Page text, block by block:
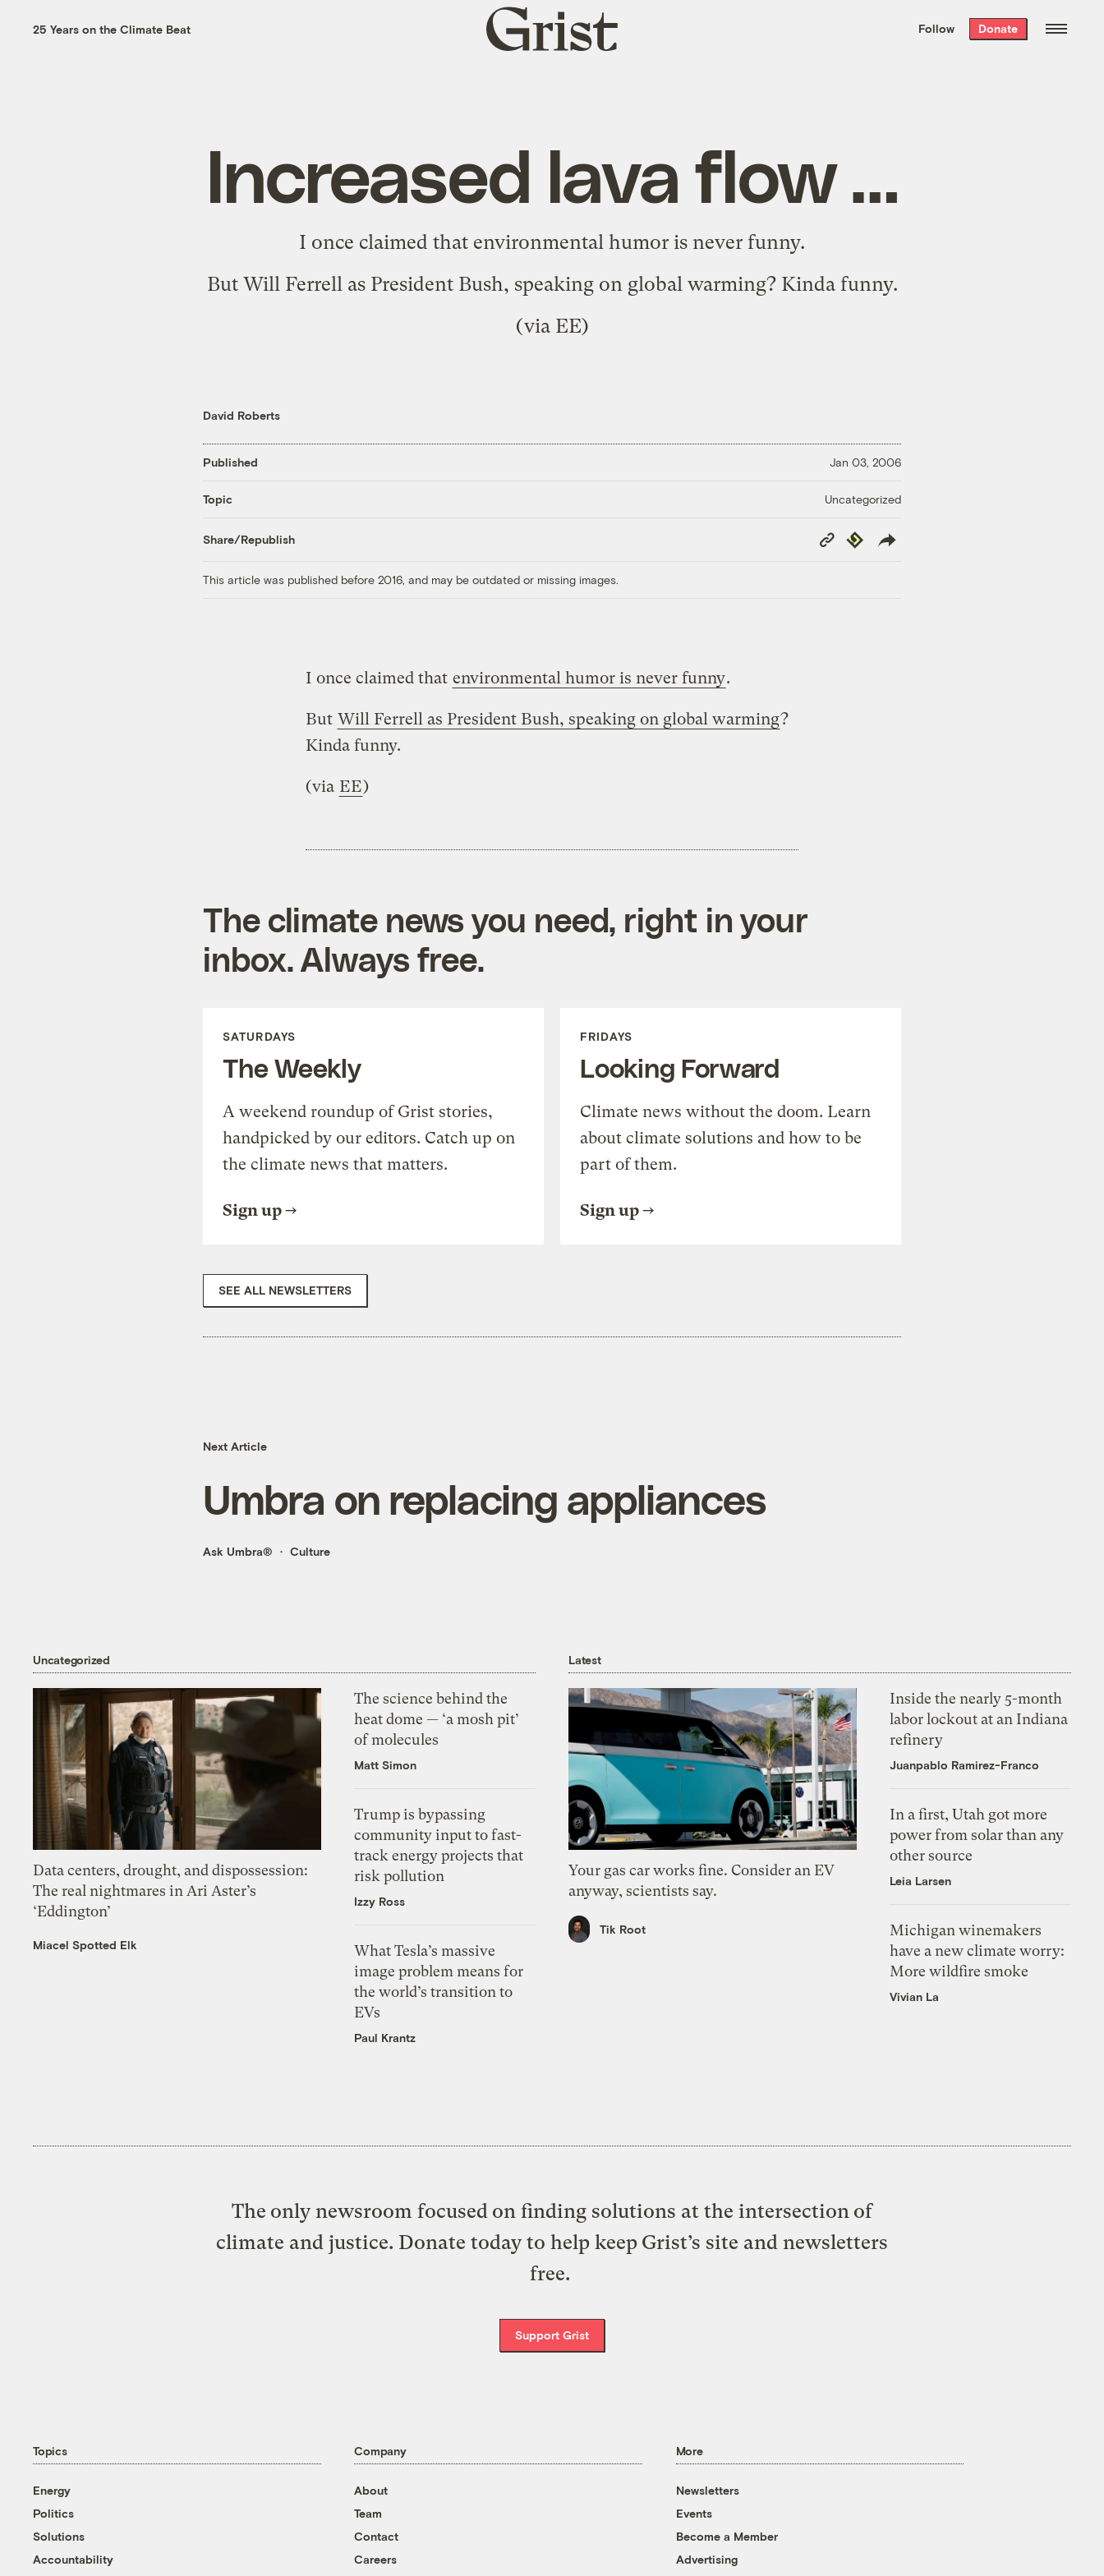
the week’s best
. Delivered free every
25 Years on the Climate Beat
Grist
home
Follow Donate
Increased lava flow …
I once claimed that environmental humor is never funny.
But Will Ferrell as President Bush, speaking on global warming? Kinda funny.
(via EE)
David Roberts
Published Jan 03, 2006
Topic Uncategorized
Share/Republish
Copy
Link
Republish
This article was published before 2016, and may be outdated or missing images.
I once claimed that environmental humor is never funny.
But Will Ferrell as President Bush, speaking on global warming?
Kinda funny.
(via EE)
The climate news you need, right in your
inbox. Always free.
SATURDAYS
The Weekly
A weekend roundup of Grist stories,
handpicked by our editors. Catch up on
the climate news that matters.
Sign up
FRIDAYS
Looking Forward
Climate news without the doom. Learn
about climate solutions and how to be
part of them.
Sign up
SEE ALL NEWSLETTERS
Next Article
Umbra on replacing appliances
Ask Umbra® Culture
Uncategorized
Data centers, drought, and dispossession:
The real nightmares in Ari Aster’s
‘Eddington’
Miacel Spotted Elk
The science behind the
heat dome — ‘a mosh pit’
of molecules
Matt Simon
Trump is bypassing
community input to fast-
track energy projects that
risk pollution
Izzy Ross
What Tesla’s massive
image problem means for
the world’s transition to
EVs
Paul Krantz
Latest
Your gas car works fine. Consider an EV
anyway, scientists say.
Tik Root
Inside the nearly 5-month
labor lockout at an Indiana
refinery
Juanpablo Ramirez-Franco
In a first, Utah got more
power from solar than any
other source
Leia Larsen
Michigan winemakers
have a new climate worry:
More wildfire smoke
Vivian La
The only newsroom focused on finding solutions at the intersection of
climate and justice. Donate today to help keep Grist’s site and newsletters
free.
Support Grist
Topics
Energy
Politics
Solutions
Accountability
Company
About
Team
Contact
Careers
More
Newsletters
Events
Become a Member
Advertising